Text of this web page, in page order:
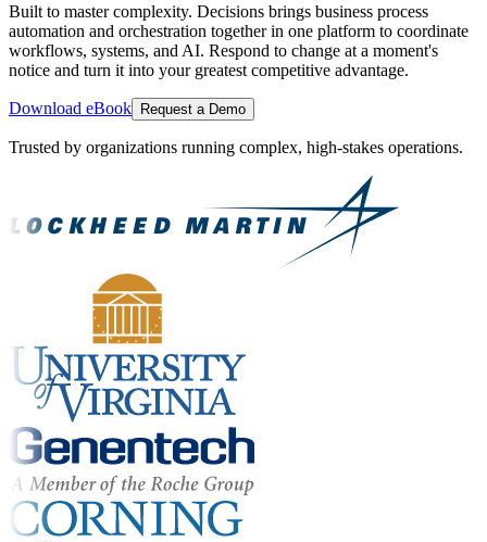
Built to master complexity. Decisions brings business process
automation and orchestration together in one platform to coordinate
workflows, systems, and AI. Respond to change at a moment's
notice and turn it into your greatest competitive advantage.
Download eBook Request a Demo
Trusted by organizations running complex, high-stakes operations.